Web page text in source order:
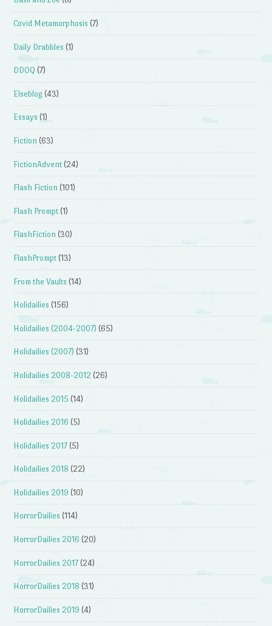
Covid Metamorphosis (7)
Daily Drabbles (1)
DDOQ (7)
Elseblog (43)
Essays (1)
Fiction (63)
FictionAdvent (24)
Flash Fiction (101)
Flash Prompt (1)
FlashFiction (30)
FlashPrompt (13)
From the Vaults (14)
Holidailies (156)
Holidailies (2004-2007) (65)
Holidailies (2007) (31)
Holidailies 2008-2012 (26)
Holidailies 2015 (14)
Holidailies 2016 (5)
Holidailies 2017 (5)
Holidailies 2018 (22)
Holidailies 2019 (10)
HorrorDailies (114)
HorrorDailies 2016 (20)
HorrorDailies 2017 (24)
HorrorDailies 2018 (31)
HorrorDailies 2019 (4)